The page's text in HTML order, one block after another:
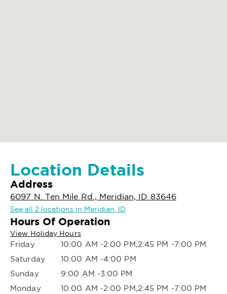
Location Details
Address
6097 N. Ten Mile Rd., Meridian, ID 83646
See all 2 locations in Meridian, ID
Hours Of Operation
View Holiday Hours
Friday
10:00 AM -2:00 PM,2:45 PM -7:00 PM
Saturday
10:00 AM -4:00 PM
Sunday
9:00 AM -3:00 PM
Monday
10:00 AM -2:00 PM,2:45 PM -7:00 PM